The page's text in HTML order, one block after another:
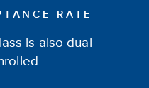
RATE
is also dual